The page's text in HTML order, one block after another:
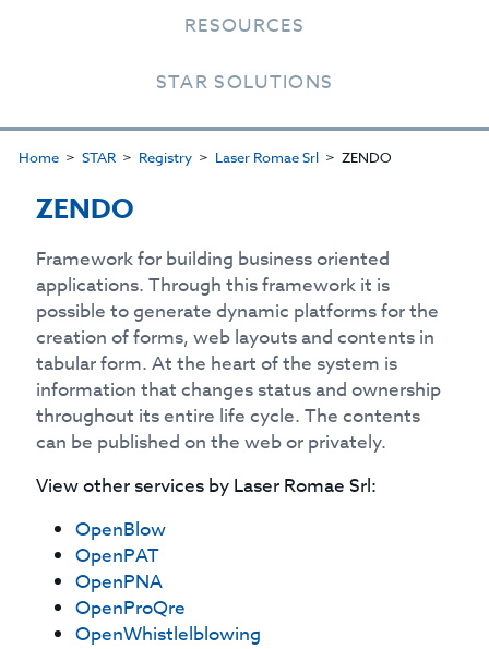
RESOURCES
STAR SOLUTIONS
Home STAR Registry Laser Romae Srl ZENDO
ZENDO
Framework for building business oriented
applications. Through this framework it is
possible to generate dynamic platforms for the
creation of forms, web layouts and contents in
tabular form. At the heart of the system is
information that changes status and ownership
throughout its entire life cycle. The contents
can be published on the web or privately.
View other services by Laser Romae Srl:
OpenBlow
OpenPAT
OpenPNA
OpenProQre
OpenWhistlelblowing